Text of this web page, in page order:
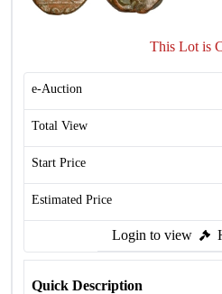
This Lot is
e-Auction
Total View
Start Price
Estimated Price
Login to view
Quick Description